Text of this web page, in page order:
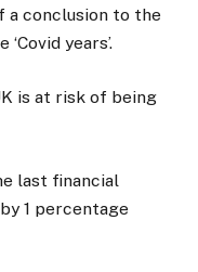
a conclusion to the
years’.
is at risk of being
last financial
1 percentage